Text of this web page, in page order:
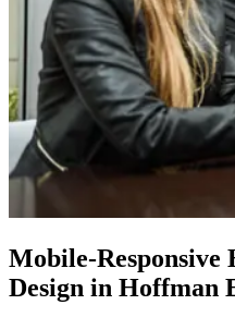
Mobile-Responsive
Design in Hoffman